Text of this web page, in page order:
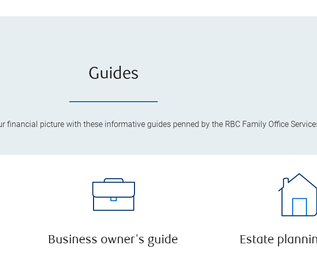
Guides
financial picture with these informative guides penned by the RBC Family Office
Business owner's guide Estate